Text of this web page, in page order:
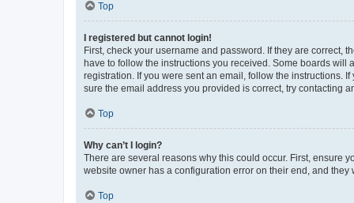
Top
I registered but cannot login!
First, check your username and password. If they are correct,
have to follow the instructions you received. Some boards
registration. If you were sent an email, follow the instructions.
sure the email address you provided is correct, try contacting
Top
Why can’t I login?
There are several reasons why this could occur. First, ensure
website owner has a configuration error on their end, and they
Top